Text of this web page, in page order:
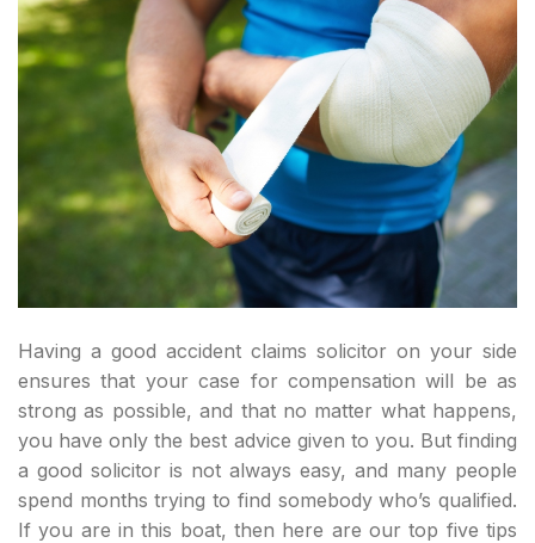
Having a good accident claims solicitor on your side
ensures that your case for compensation will be as
strong as possible, and that no matter what happens,
you have only the best advice given to you. But finding
a good solicitor is not always easy, and many people
spend months trying to find somebody who’s qualified.
If you are in this boat, then here are our top five tips